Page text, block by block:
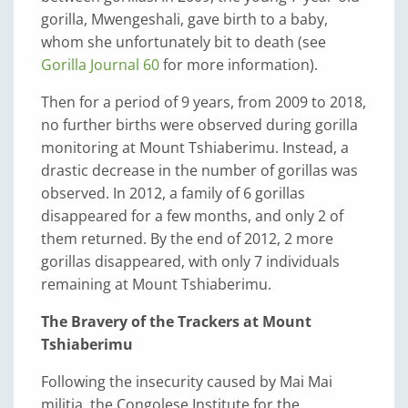
gorilla, Mwengeshali, gave birth to a baby,
whom she unfortunately bit to death (see
Gorilla Journal 60for more information).
Then for a period of 9 years, from 2009 to 2018,
no further births were observed during gorilla
monitoring at Mount Tshiaberimu. Instead, a
drastic decrease in the number of gorillas was
observed. In 2012, a family of 6 gorillas
disappeared for a few months, and only 2 of
them returned. By the end of 2012, 2 more
gorillas disappeared, with only 7 individuals
remaining at Mount Tshiaberimu.
The Bravery of the Trackers at Mount
Tshiaberimu
Following the insecurity caused by Mai Mai